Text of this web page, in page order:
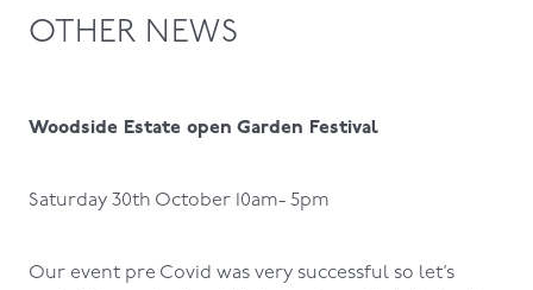
OTHER NEWS
Woodside Estate open Garden Festival
Saturday 30th October 10am- 5pm
Our event pre Covid was very successful so let’s